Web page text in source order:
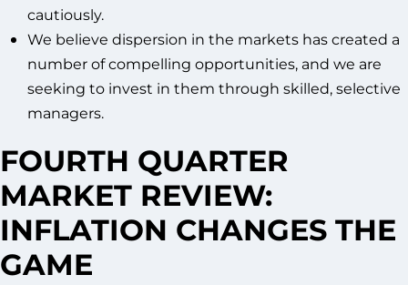
cautiously.
We believe dispersion in the markets has created a
number of compelling opportunities, and we are
seeking to invest in them through skilled, selective
managers.
FOURTH QUARTER
MARKET REVIEW:
INFLATION CHANGES THE
GAME